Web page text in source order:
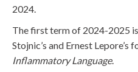
2024.
The first term of 2024-2025
Stojnic’s and Ernest
Inflammatory Language.